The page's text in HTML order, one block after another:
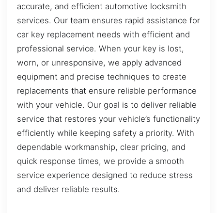
accurate, and efficient automotive locksmith
services. Our team ensures rapid assistance for
car key replacement needs with efficient and
professional service. When your key is lost,
worn, or unresponsive, we apply advanced
equipment and precise techniques to create
replacements that ensure reliable performance
with your vehicle. Our goal is to deliver reliable
service that restores your vehicle’s functionality
efficiently while keeping safety a priority. With
dependable workmanship, clear pricing, and
quick response times, we provide a smooth
service experience designed to reduce stress
and deliver reliable results.